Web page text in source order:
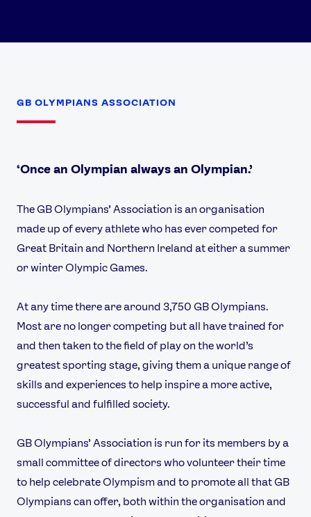
News
Athletes
Sports
Games
Shop
Our Impact
GB OLYMPIANS ASSOCIATION
‘Once an Olympian always an Olympian.’
The GB Olympians’ Association is an organisation
made up of every athlete who has ever competed for
Great Britain and Northern Ireland at either a summer
or winter Olympic Games.
At any time there are around 3,750 GB Olympians.
Most are no longer competing but all have trained for
and then taken to the field of play on the world’s
greatest sporting stage, giving them a unique range of
skills and experiences to help inspire a more active,
successful and fulfilled society.
GB Olympians’ Association is run for its members by a
small committee of directors who volunteer their time
to help celebrate Olympism and to promote all that GB
Olympians can offer, both within the organisation and